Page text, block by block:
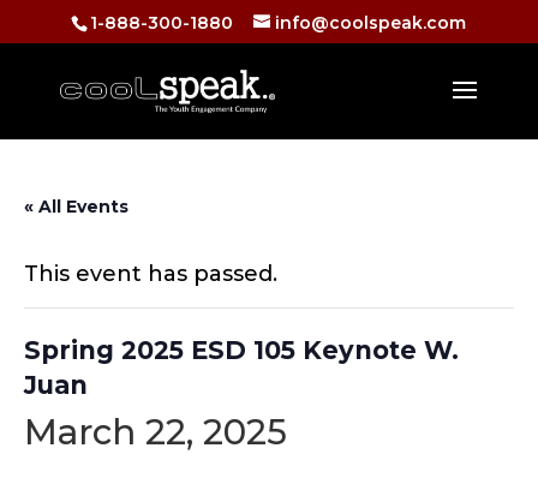
1-888-300-1880 info@coolspeak.com
« All Events
This event has passed.
Spring 2025 ESD 105 Keynote W.
Juan
March 22, 2025